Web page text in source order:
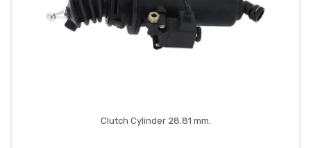
Clutch Cylinder 28.81 mm.